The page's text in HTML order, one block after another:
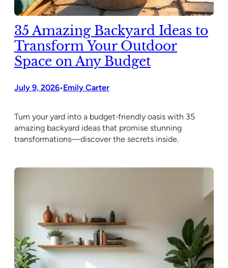
35 Amazing Backyard Ideas to
Transform Your Outdoor
Space on Any Budget
July 9, 2026•Emily Carter
Turn your yard into a budget‑friendly oasis with 35
amazing backyard ideas that promise stunning
transformations—discover the secrets inside.